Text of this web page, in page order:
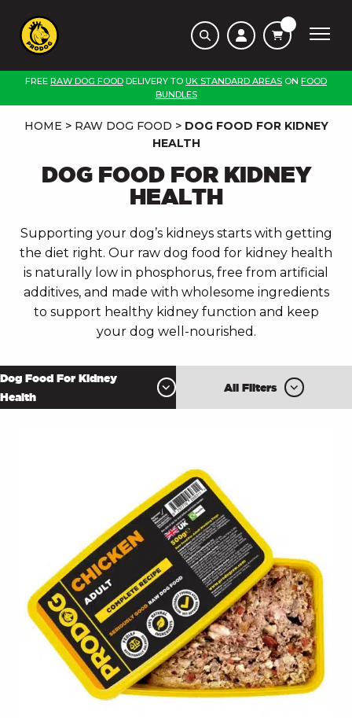
FREE RAW DOG FOOD DELIVERY TO UK STANDARD AREAS ON FOOD
BUNDLES
HOME > RAW DOG FOOD > DOG FOOD FOR KIDNEY
HEALTH
DOG FOOD FOR KIDNEY
HEALTH
Supporting your dog’s kidneys starts with getting
the diet right. Our raw dog food for kidney health
is naturally low in phosphorus, free from artificial
additives, and made with wholesome ingredients
to support healthy kidney function and keep
your dog well-nourished.
Dog Food For Kidney
Health
All Filters